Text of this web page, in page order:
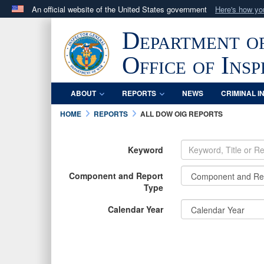
An official website of the United States government Here's how
.milwebsite belongs to an official U.S. Department
in the United States.
Department
Office of
ABOUT REPORTS NEWS CRIMINAL
HOME
REPORTS ALL DOW OIG REPORTS
Keyword
Component and Report
Type
Calendar Year